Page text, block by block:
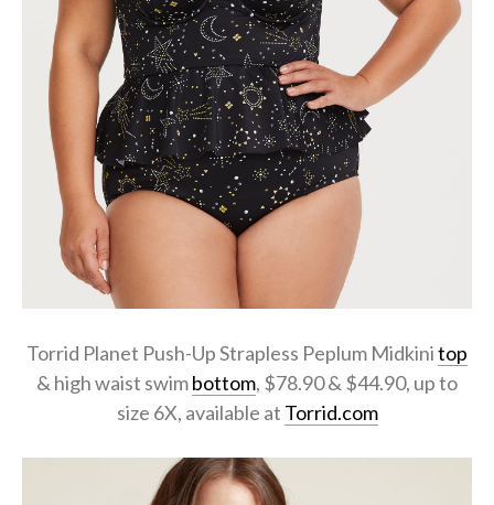
Torrid Planet Push-Up Strapless Peplum Midkinitop
& high waist swimbottom, $78.90 & $44.90, up to
size 6X, available at Torrid.com